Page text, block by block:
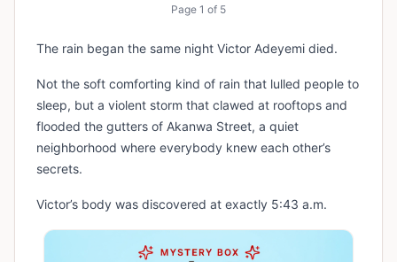
Page 1 of 5
The rain began the same night Victor Adeyemi died.
Not the soft comforting kind of rain that lulled people to
sleep, but a violent storm that clawed at rooftops and
flooded the gutters of Akanwa Street, a quiet
neighborhood where everybody knew each other’s
secrets.
Victor’s body was discovered at exactly 5:43 a.m.